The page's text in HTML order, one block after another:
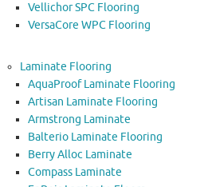
Vellichor SPC Flooring
VersaCore WPC Flooring
Laminate Flooring
AquaProof Laminate Flooring
Artisan Laminate Flooring
Armstrong Laminate
Balterio Laminate Flooring
Berry Alloc Laminate
Compass Laminate